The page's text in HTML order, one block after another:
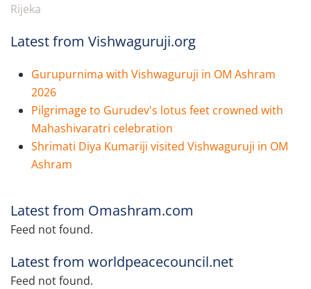
Rijeka
Latest from Vishwaguruji.org
Gurupurnima with Vishwaguruji in OM Ashram
2026
Pilgrimage to Gurudev's lotus feet crowned with
Mahashivaratri celebration
Shrimati Diya Kumariji visited Vishwaguruji in OM
Ashram
Latest from Omashram.com
Feed not found.
Latest from worldpeacecouncil.net
Feed not found.